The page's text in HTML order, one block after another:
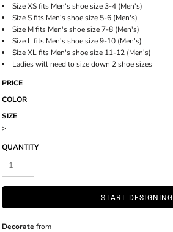
Size XS fits Men's shoe size 3-4 (Men's)
Size S fits Men's shoe size 5-6 (Men's)
Size M fits Men's shoe size 7-8 (Men's)
Size L fits Men's shoe size 9-10 (Men's)
Size XL fits Men's shoe size 11-12 (Men's)
Ladies will need to size down 2 shoe sizes
PRICE
COLOR
SIZE
>
QUANTITY
START DESIGNING
Decorate from